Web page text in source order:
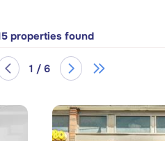
properties found
1 / 6